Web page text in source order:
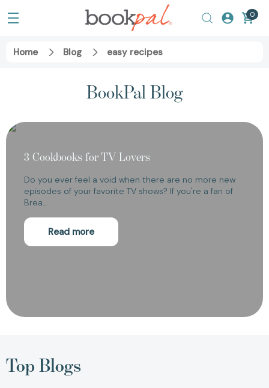
0
Home Blog easy recipes
BookPal Blog
3 Cookbooks for TV Lovers
Do you ever feel a void when there are no more new
episodes of your favorite TV shows? If you're a fan of
Brea…
Read more
Top Blogs